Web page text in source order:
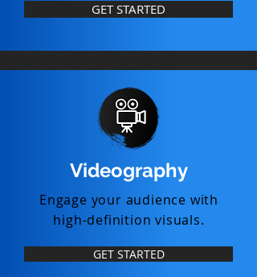
GET STARTED
Videography
Engage your audience with
high-definition visuals.
GET STARTED